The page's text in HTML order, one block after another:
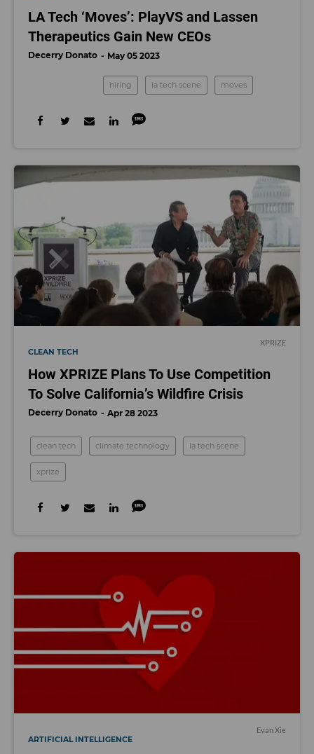
LA Tech ‘Moves’: PlayVS and Lassen
Therapeutics Gain New CEOs
Decerry Donato May 05 2023
hiring la tech scene moves
XPRIZE
CLEAN TECH
How XPRIZE Plans To Use Competition
To Solve California’s Wildfire Crisis
Decerry Donato Apr 28 2023
clean tech climate technology la tech scene
xprize
Evan Xie
ARTIFICIAL INTELLIGENCE